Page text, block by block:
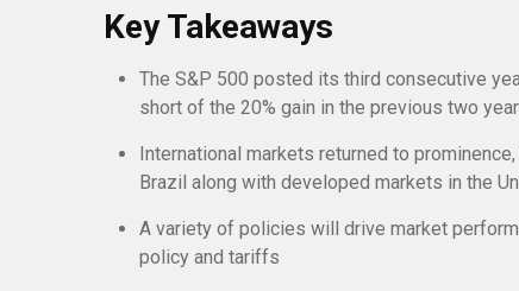
Key Takeaways
The S&P 500 posted its third consecutive
short of the 20% gain in the previous two
International markets returned to
Brazil along with developed markets in the
A variety of policies will drive market
policy and tariffs